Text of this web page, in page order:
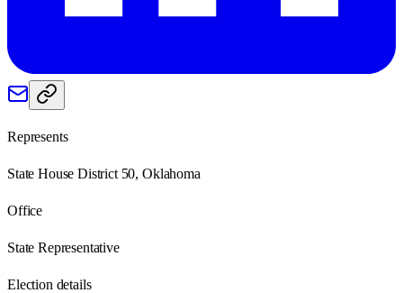
Represents
State House District 50, Oklahoma
Office
State Representative
Election details